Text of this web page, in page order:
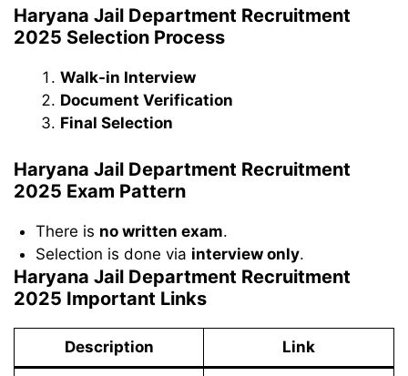
Haryana Jail Department Recruitment
2025 Selection Process
Walk-in Interview
Document Verification
Final Selection
Haryana Jail Department Recruitment
2025 Exam Pattern
There is no written exam.
Selection is done via interview only.
Haryana Jail Department Recruitment
2025 Important Links
Description Link